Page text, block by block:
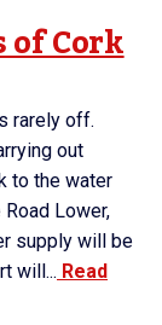
Cork
rarely off.
out
to the water
Lower,
supply will be
will... Read